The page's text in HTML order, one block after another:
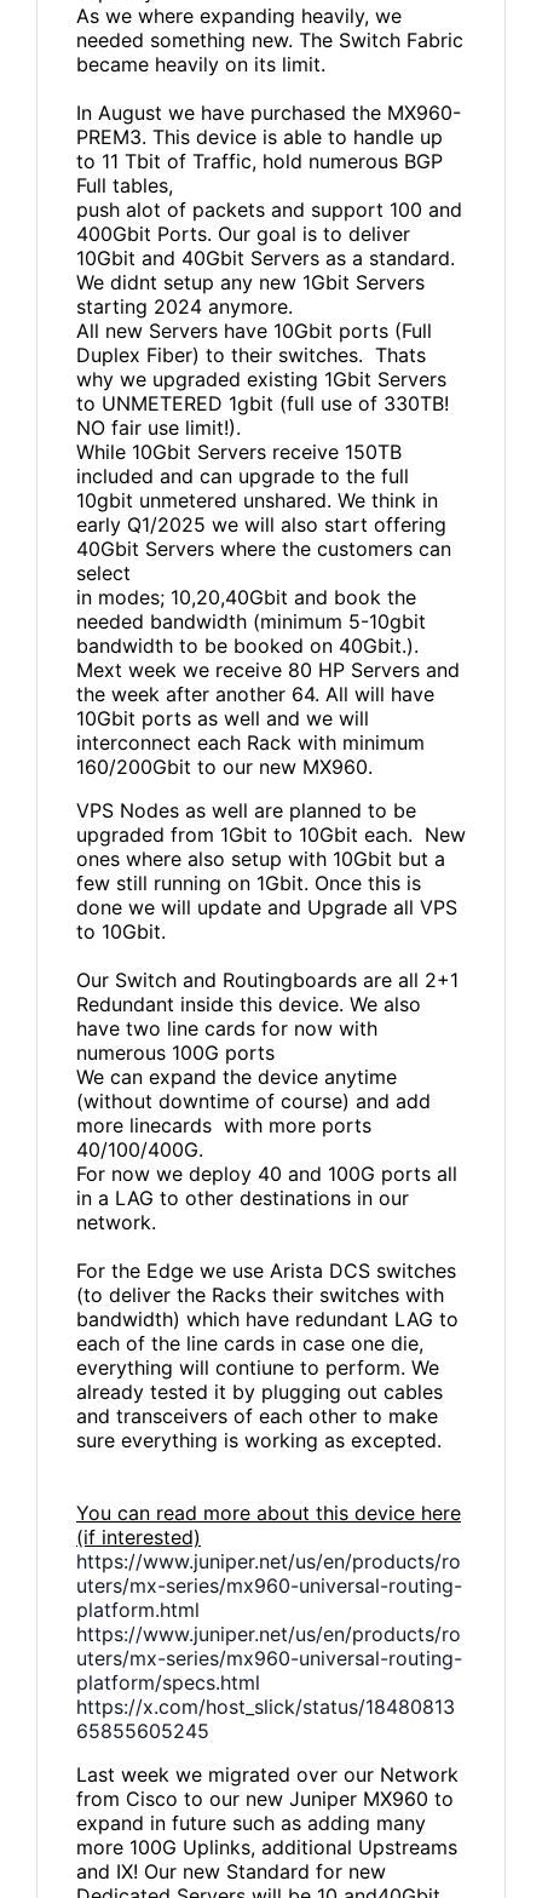
As we where expanding heavily, we
needed something new. The Switch Fabric
became heavily on its limit.
In August we have purchased the MX960-
PREM3. This device is able to handle up
to 11 Tbit of Traffic, hold numerous BGP
Full tables,
push alot of packets and support 100 and
400Gbit Ports. Our goal is to deliver
10Gbit and 40Gbit Servers as a standard.
We didnt setup any new 1Gbit Servers
starting 2024 anymore.
All new Servers have 10Gbit ports (Full
Duplex Fiber) to their switches. Thats
why we upgraded existing 1Gbit Servers
to UNMETERED 1gbit (full use of 330TB!
NO fair use limit!).
While 10Gbit Servers receive 150TB
included and can upgrade to the full
10gbit unmetered unshared. We think in
early Q1/2025 we will also start offering
40Gbit Servers where the customers can
select
in modes; 10,20,40Gbit and book the
needed bandwidth (minimum 5-10gbit
bandwidth to be booked on 40Gbit.).
Mext week we receive 80 HP Servers and
the week after another 64. All will have
10Gbit ports as well and we will
interconnect each Rack with minimum
160/200Gbit to our new MX960.
VPS Nodes as well are planned to be
upgraded from 1Gbit to 10Gbit each. New
ones where also setup with 10Gbit but a
few still running on 1Gbit. Once this is
done we will update and Upgrade all VPS
to 10Gbit.
Our Switch and Routingboards are all 2+1
Redundant inside this device. We also
have two line cards for now with
numerous 100G ports
We can expand the device anytime
(without downtime of course) and add
more linecards with more ports
40/100/400G.
For now we deploy 40 and 100G ports all
in a LAG to other destinations in our
network.
For the Edge we use Arista DCS switches
(to deliver the Racks their switches with
bandwidth) which have redundant LAG to
each of the line cards in case one die,
everything will contiune to perform. We
already tested it by plugging out cables
and transceivers of each other to make
sure everything is working as excepted.
You can read more about this device here
(if interested)
https://www.juniper.net/us/en/products/ro
uters/mx-series/mx960-universal-routing-
platform.html
https://www.juniper.net/us/en/products/ro
uters/mx-series/mx960-universal-routing-
platform/specs.html
https://x.com/host_slick/status/18480813
65855605245
Last week we migrated over our Network
from Cisco to our new Juniper MX960 to
expand in future such as adding many
more 100G Uplinks, additional Upstreams
and IX! Our new Standard for new